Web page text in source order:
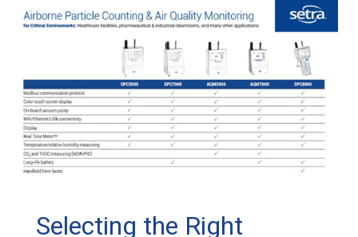
Selecting the Right